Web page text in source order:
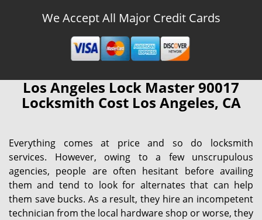
We Accept All Major Credit Cards
Los Angeles Lock Master 90017
Locksmith Cost Los Angeles, CA
Everything comes at price and so do locksmith
services. However, owing to a few unscrupulous
agencies, people are often hesitant before availing
them and tend to look for alternates that can help
them save bucks. As a result, they hire an incompetent
technician from the local hardware shop or worse, they